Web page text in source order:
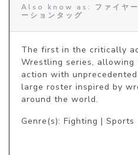
Also know as: ファイヤー
ーションタッグ
The first in the critically
Wrestling series,
action with
large roster inspired by
around the world.
Genre(s): Fighting | Sports